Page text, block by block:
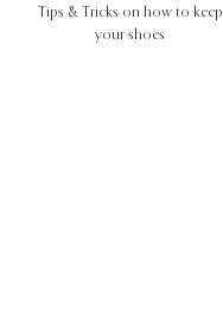
Tips & Tricks on how to keep
your shoes